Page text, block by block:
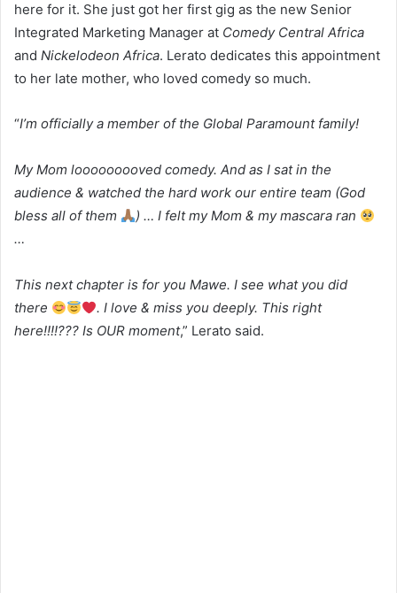
here for it. She just got her first gig as the new Senior
Integrated Marketing Manager at Comedy Central Africa
and Nickelodeon Africa. Lerato dedicates this appointment
to her late mother, who loved comedy so much.
“I’m officially a member of the Global Paramount family!
My Mom looooooooved comedy. And as I sat in the
audience & watched the hard work our entire team (God
bless all of them
) … I felt my Mom & my mascara ran
…
This next chapter is for you Mawe. I see what you did
there
. I love & miss you deeply. This right
here!!!!??? Is OUR moment,” Lerato said.